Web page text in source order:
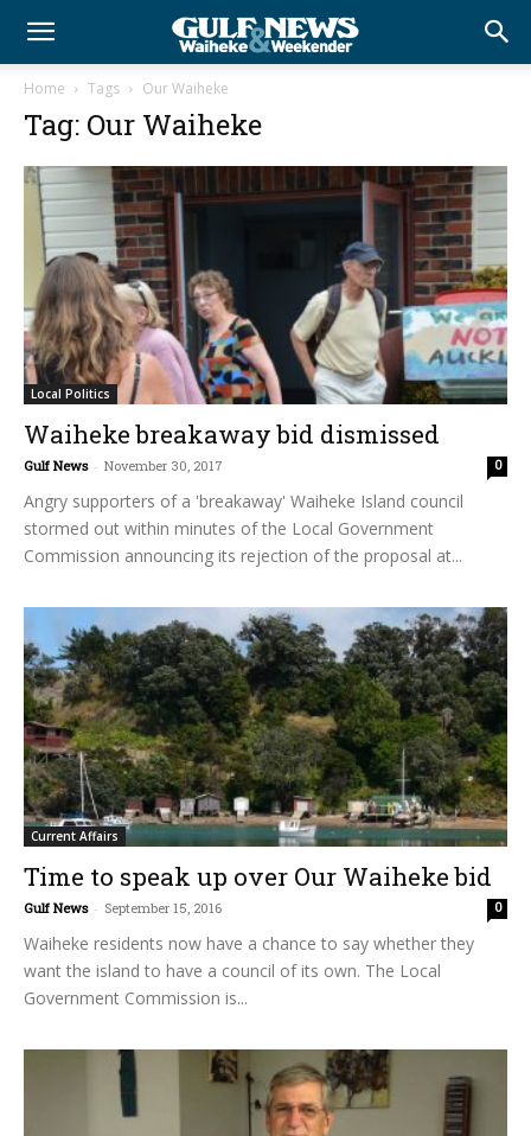
Home Tags Our Waiheke
Tag: Our Waiheke
Local Politics
Waiheke breakaway bid dismissed
Gulf News - November 30, 2017 0
Angry supporters of a 'breakaway' Waiheke Island council
stormed out within minutes of the Local Government
Commission announcing its rejection of the proposal at...
Current Affairs
Time to speak up over Our Waiheke bid
Gulf News - September 15, 2016 0
Waiheke residents now have a chance to say whether they
want the island to have a council of its own. The Local
Government Commission is...